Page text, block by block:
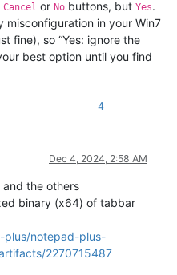
Cancel or No buttons, but Yes.
misconfiguration in your Win7
fine), so “Yes: ignore the
best option until you find
4
Dec 4, 2024, 2:58 AM
and the others
binary (x64) of tabbar
plus/notepad-plus-
2270715487